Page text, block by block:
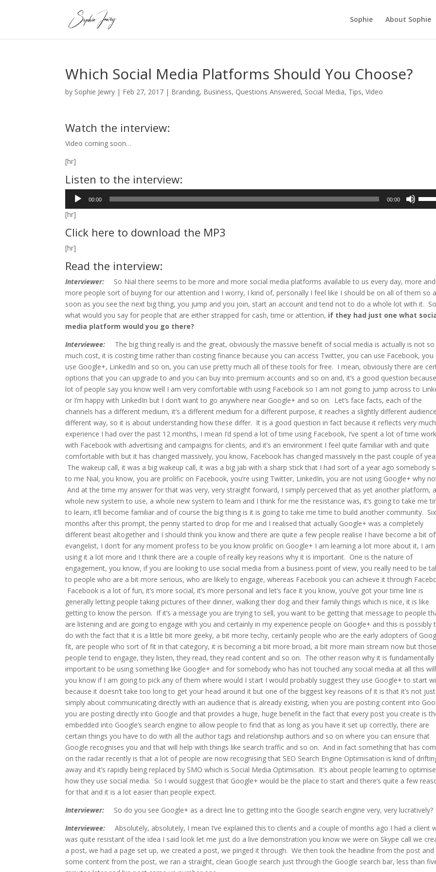
Sophie About Sophie
Which Social Media Platforms Should You Choose?
by Sophie Jewry | Feb 27, 2017 | Branding, Business, Questions Answered, Social Media, Tips,Video
Watch the interview:
Video coming soon…
[hr]
Listen to the interview:
Audio
Player
00:00 00:00
[hr]
Click here to download the MP3
[hr]
Read the interview:
Interviewer:
So Nial there seems to be more and more social media platforms available to us every day, more and
more people sort of buying for our attention and I worry, I kind of, personally I feel like I should be on all of them so
soon as you see the next big thing, you jump and you join, start an account and tend not to do a whole lot with it. So
what would you say for people that are either strapped for cash, time or attention, if they had just one what
media platform would you go there?
Interviewee:
The big thing really is and the great, obviously the massive benefit of social media is actually is not so
much cost, it is costing time rather than costing finance because you can access Twitter, you can use Facebook, you
use Google+, LinkedIn and so on, you can use pretty much all of these tools for free. I mean, obviously there are
options that you can upgrade to and you can buy into premium accounts and so on and, it’s a good question
lot of people say you know well I am very comfortable with using Facebook so I am not going to jump across to
or I’m happy with LinkedIn but I don’t want to go anywhere near Google+ and so on. Let’s face facts, each of the
channels has a different medium, it’s a different medium for a different purpose, it reaches a slightly different
different way, so it is about understanding how these differ. It is a good question in fact because it reflects very
experience I had over the past 12 months, I mean I’d spend a lot of time using Facebook, I’ve spent a lot of time
with Facebook with advertising and campaigns for clients, and it’s an environment I feel quite familiar with and quite
comfortable with but it has changed massively, you know, Facebook has changed massively in the past couple of
The wakeup call, it was a big wakeup call, it was a big jab with a sharp stick that I had sort of a year ago somebody
to me Nial, you know, you are prolific on Facebook, you’re using Twitter, LinkedIn, you are not using Google+ why
And at the time my answer for that was very, very straight forward, I simply perceived that as yet another platform, a
whole new system to use, a whole new system to learn and I think for me the resistance was, it’s going to take me
to learn, it’ll become familiar and of course the big thing is it is going to take me time to build another community. Six
months after this prompt, the penny started to drop for me and I realised that actually Google+ was a completely
different beast altogether and I should think you know and there are quite a few people realise I have become a bit
evangelist, I don’t for any moment profess to be you know prolific on Google+ I am learning a lot more about it, I am
using it a lot more and I think there are a couple of really key reasons why it is important. One is the nature of
engagement, you know, if you are looking to use social media from a business point of view, you really need to be
to people who are a bit more serious, who are likely to engage, whereas Facebook you can achieve it through
Facebook is a lot of fun, it’s more social, it’s more personal and let’s face it you know, you’ve got your time line is
generally letting people taking pictures of their dinner, walking their dog and their family things which is nice, it is like
getting to know the person. If it’s a message you are trying to sell, you want to be getting that message to people
are listening and are going to engage with you and certainly in my experience people on Google+ and this is possibly
do with the fact that it is a little bit more geeky, a bit more techy, certainly people who are the early adopters of
fit, are people who sort of fit in that category, it is becoming a bit more broad, a bit more main stream now but those
people tend to engage, they listen, they read, they read content and so on. The other reason why it is fundamentally
important to be using something like Google+ and for somebody who has not touched any social media at all this
you know if I am going to pick any of them where would I start I would probably suggest they use Google+ to start
because it doesn’t take too long to get your head around it but one of the biggest key reasons of it is that it’s not just
simply about communicating directly with an audience that is already existing, when you are posting content into
you are posting directly into Google and that provides a huge, huge benefit in the fact that every post you create is
embedded into Google’s search engine to allow people to find that as long as you have it set up correctly, there are
certain things you have to do with all the author tags and relationship authors and so on where you can ensure that
Google recognises you and that will help with things like search traffic and so on. And in fact something that has
on the radar recently is that a lot of people are now recognising that SEO Search Engine Optimisation is kind of
away and it’s rapidly being replaced by SMO which is Social Media Optimisation. It’s about people learning to optimise
how they use social media. So I would suggest that Google+ would be the place to start and there’s quite a few
for that and it is a lot easier than people expect.
Interviewer:
So do you see Google+ as a direct line to getting into the Google search engine very, very lucratively?
Interviewee:
Absolutely, absolutely, I mean I’ve explained this to clients and a couple of months ago I had a client
was quite resistant of the idea I said look let me just do a live demonstration you know we were on Skype call we
a post, we had a page set up, we created a post, we pinged it through. We then took the headline from the post and
some content from the post, we ran a straight, clean Google search just through the Google search bar, less than